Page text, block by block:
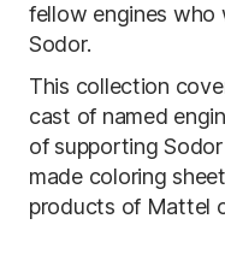
fellow engines who
Sodor.
This collection
cast of named
of supporting
made coloring
products of Mattel